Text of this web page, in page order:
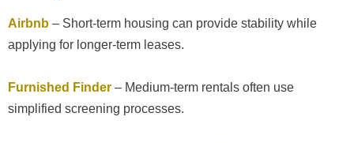
Airbnb – Short-term housing can provide stability while
applying for longer-term leases.
Furnished Finder – Medium-term rentals often use
simplified screening processes.